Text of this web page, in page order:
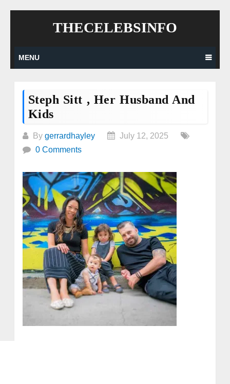
THECELEBSINFO
MENU
Steph Sitt , Her Husband And
Kids
By gerrardhayley
July 12, 2025
0 Comments